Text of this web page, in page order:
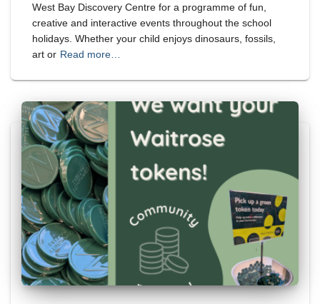
West Bay Discovery Centre for a programme of fun,
creative and interactive events throughout the school
holidays. Whether your child enjoys dinosaurs, fossils,
art or Read more…